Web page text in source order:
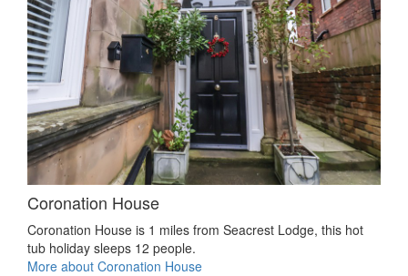
Coronation House
Coronation House is 1 miles from Seacrest Lodge, this hot
tub holiday sleeps 12 people.
More about Coronation House